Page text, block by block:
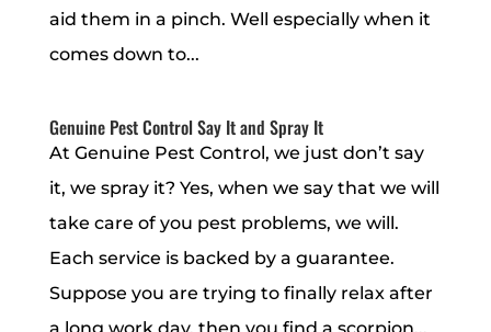
aid them in a pinch. Well especially when it
comes down to...
Genuine Pest Control Say It and Spray It
At Genuine Pest Control, we just don’t say
it, we spray it? Yes, when we say that we will
take care of you pest problems, we will.
Each service is backed by a guarantee.
Suppose you are trying to finally relax after